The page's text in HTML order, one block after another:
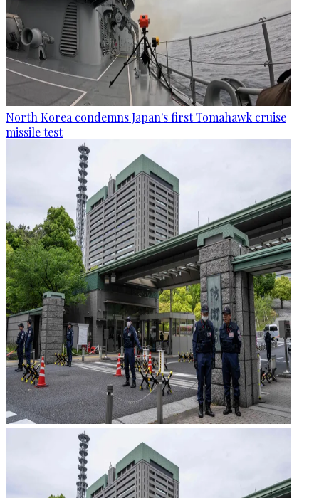
North Korea condemns Japan's first Tomahawk cruise
missile test